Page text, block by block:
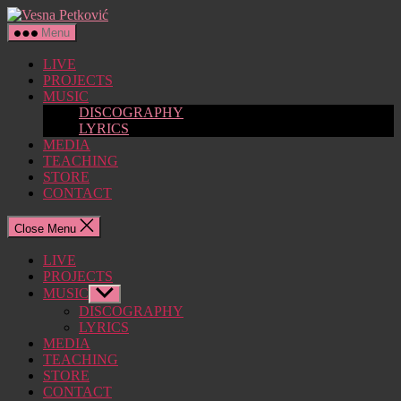
Skip
to
the
content
Vesna
Menu
LIVE
PROJECTS
MUSIC
DISCOGRAPHY
LYRICS
MEDIA
TEACHING
STORE
CONTACT
Close Menu
LIVE
PROJECTS
MUSIC Show
sub
menu
DISCOGRAPHY
LYRICS
MEDIA
TEACHING
STORE
CONTACT